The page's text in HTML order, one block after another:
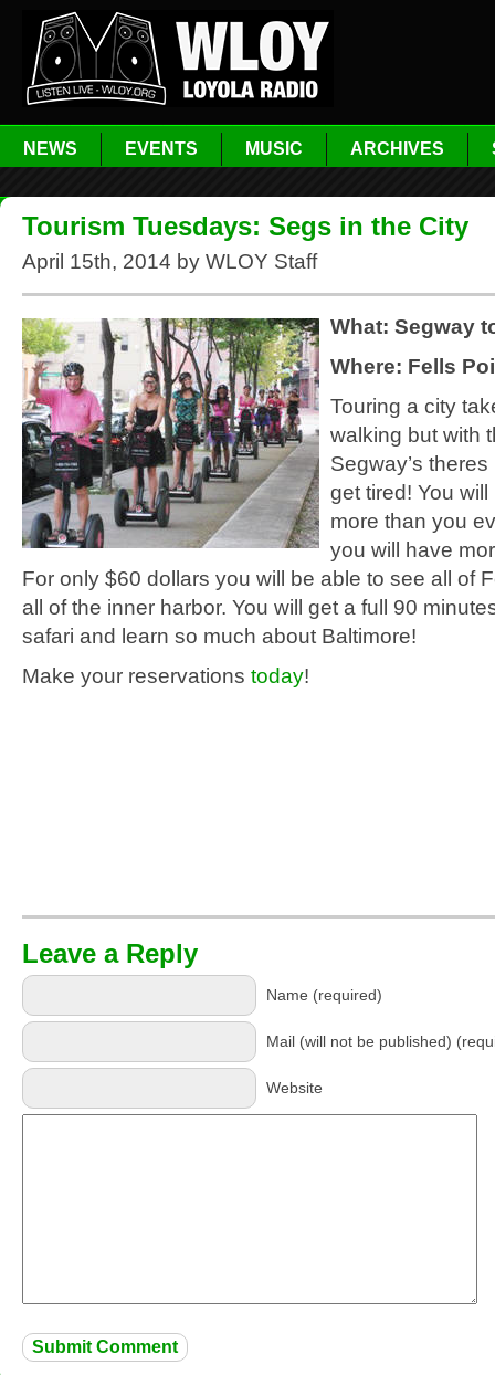
NEWS EVENTS MUSIC ARCHIVES
Tourism Tuesdays: Segs in the City
April 15th, 2014 by WLOY Staff
What: Segway
Where: Fells
Touring a city
walking but with
Segway’s
get tired! You
more than you
you will have
For only $60 dollars you will be able to see all of
all of the inner harbor. You will get a full 90
safari and learn so much about Baltimore!
Make your reservations today!
Leave a Reply
Name (required)
Mail (will not be published)
Website